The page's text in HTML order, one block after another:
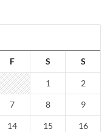
F S S
1 2
7 8 9
14 15 16